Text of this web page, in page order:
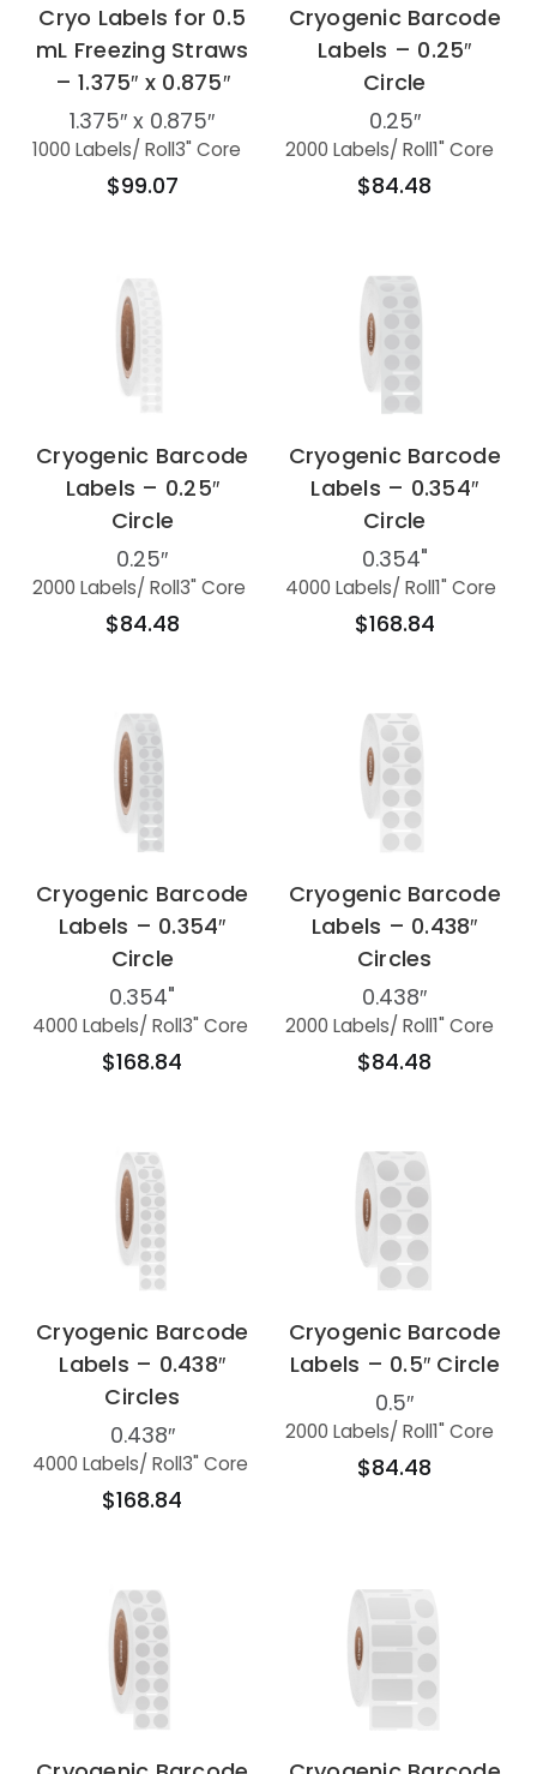
Cryo Labels for 0.5
mL Freezing Straws
– 1.375″ x 0.875″
1.375″ x 0.875″
1000 Labels/ Roll3" Core
$99.07
Cryogenic Barcode
Labels – 0.25″
Circle
0.25″
2000 Labels/ Roll1" Core
$84.48
Cryogenic Barcode
Labels – 0.25″
Circle
0.25″
2000 Labels/ Roll3" Core
$84.48
Cryogenic Barcode
Labels – 0.354″
Circle
0.354"
4000 Labels/ Roll1" Core
$168.84
Cryogenic Barcode
Labels – 0.354″
Circle
0.354"
4000 Labels/ Roll3" Core
$168.84
Cryogenic Barcode
Labels – 0.438″
Circles
0.438″
2000 Labels/ Roll1" Core
$84.48
Cryogenic Barcode
Labels – 0.438″
Circles
0.438″
4000 Labels/ Roll3" Core
$168.84
Cryogenic Barcode
Labels – 0.5″ Circle
0.5″
2000 Labels/ Roll1" Core
$84.48